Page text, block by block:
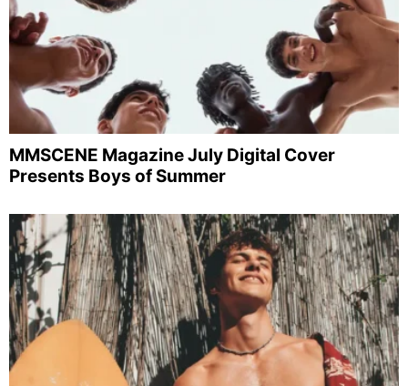
MMSCENE Magazine July Digital Cover
Presents Boys of Summer